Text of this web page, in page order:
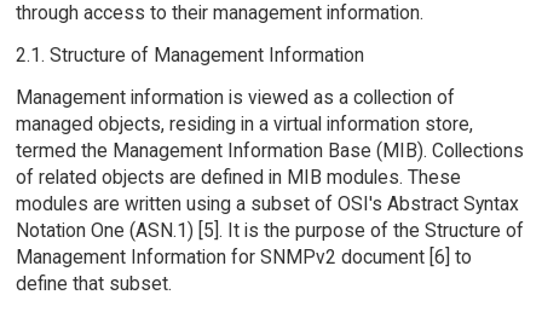
through access to their management information.
2.1. Structure of Management Information
Management information is viewed as a collection of
managed objects, residing in a virtual information store,
termed the Management Information Base (MIB). Collections
of related objects are defined in MIB modules. These
modules are written using a subset of OSI's Abstract Syntax
Notation One (ASN.1) [5]. It is the purpose of the Structure of
Management Information for SNMPv2 document [6] to
define that subset.